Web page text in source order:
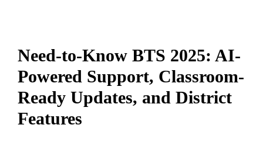
Need-to-Know BTS 2025: AI-
Powered Support, Classroom-
Ready Updates, and District
Features